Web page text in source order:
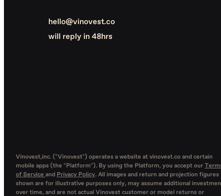
hello@vinovest.co
will reply in 48hrs
Vinovest,inc. ("Vinovest") operates a website at vinovest.co and certain
mobile apps (the "Platform"). By using the Platform, you accept our
of Service and Privacy Policy. All images and return and projection figures
shown are for illustrative purposes only, may assume additional
over time, and are not actual Vinovest customer or model returns or